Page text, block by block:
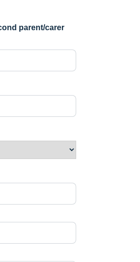
parent/carer